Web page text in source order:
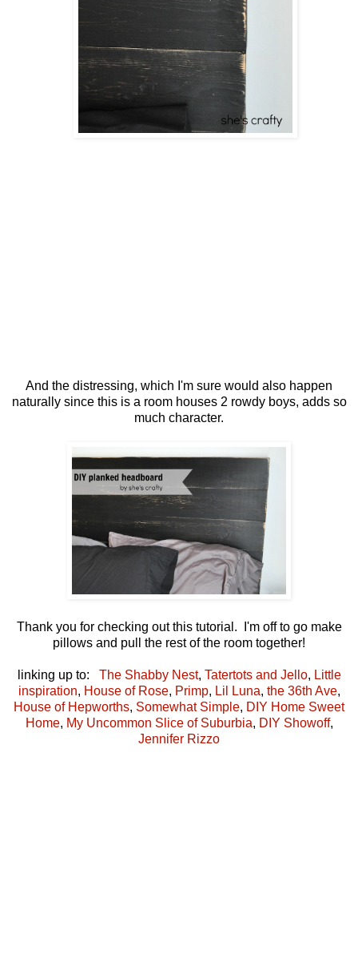
And the distressing, which I'm sure would also happen
naturally since this is a room houses 2 rowdy boys, adds so
much character.
Thank you for checking out this tutorial. I'm off to go make
pillows and pull the rest of the room together!
linking up to: The Shabby Nest, Tatertots and Jello, Little
inspiration, House of Rose, Primp, Lil Luna, the 36th Ave,
House of Hepworths, Somewhat Simple, DIY Home Sweet
Home, My Uncommon Slice of Suburbia, DIY Showoff,
Jennifer Rizzo